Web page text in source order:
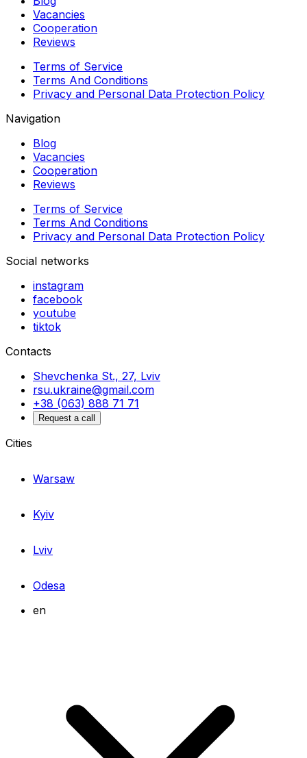
Vacancies
Cooperation
Reviews
Terms of Service
Terms And Conditions
Privacy and Personal Data Protection Policy
Navigation
Blog
Vacancies
Cooperation
Reviews
Terms of Service
Terms And Conditions
Privacy and Personal Data Protection Policy
Social networks
instagram
facebook
youtube
tiktok
Contacts
Shevchenka St., 27, Lviv
rsu.ukraine@gmail.com
+38 (063) 888 71 71
Request a call
Cities
Warsaw
Kyiv
Lviv
Odesa
en